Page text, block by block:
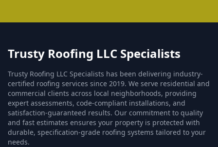
Trusty Roofing LLC Specialists
Trusty Roofing LLC Specialists has been delivering industry-
certified roofing services since 2019. We serve residential and
commercial clients across local neighborhoods, providing
expert assessments, code-compliant installations, and
satisfaction-guaranteed results. Our commitment to quality
and fast estimates ensures your property is protected with
durable, specification-grade roofing systems tailored to your
needs.